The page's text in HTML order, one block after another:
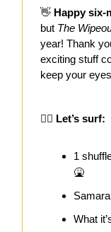
👋 Happy six-
but The
year! Thank
exciting stuff
keep your
🏄‍♀️ Let’s surf:
1
🤮
What